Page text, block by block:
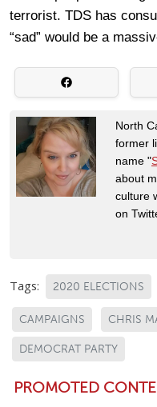
terrorist. TDS has
“sad” would be a
North
former
name "
about
culture
on
Tags: 2020 ELECTIONS
CAMPAIGNS CHRIS
DEMOCRAT PARTY